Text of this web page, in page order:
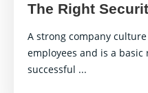
The Right
A strong company
employees and is a
successful ...